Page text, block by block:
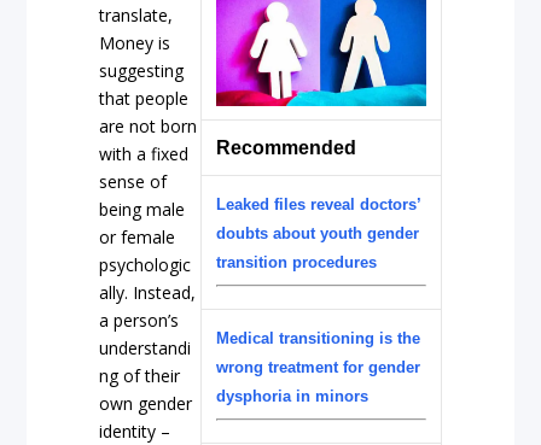
Recommended
Leaked files reveal doctors’
doubts about youth gender
transition procedures
Medical transitioning is the
wrong treatment for gender
dysphoria in minors
translate,
Money is
suggesting
that people
are not born
with a fixed
sense of
being male
or female
psychologic
ally. Instead,
a person’s
understandi
ng of their
own gender
identity –